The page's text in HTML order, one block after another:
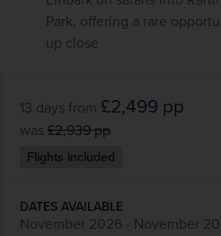
Park, offering a rare
up close
13 days from £2,499 pp
was £2,939pp
Flights included
DATES AVAILABLE
November 2026 - November